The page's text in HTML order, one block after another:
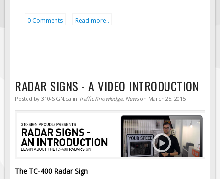
Hard Hat Stickers
Pilot Car / Truck Signs
Dimensional Load Signs
Seasonal
ON SALE
0 Comments Read more..
RADAR SIGNS - A VIDEO INTRODUCTION
Posted by 310-SIGN.ca in Traffic Knowledge, Newson March 25, 2015.
The TC-400 Radar Sign